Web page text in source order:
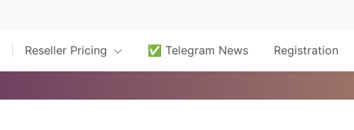
Reseller Pricing ✅ Telegram News Registration